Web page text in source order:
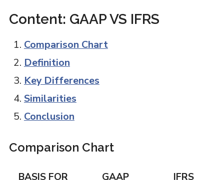
Content: GAAP VS IFRS
Comparison Chart
Definition
Key Differences
Similarities
Conclusion
Comparison Chart
BASIS FOR
GAAP IFRS